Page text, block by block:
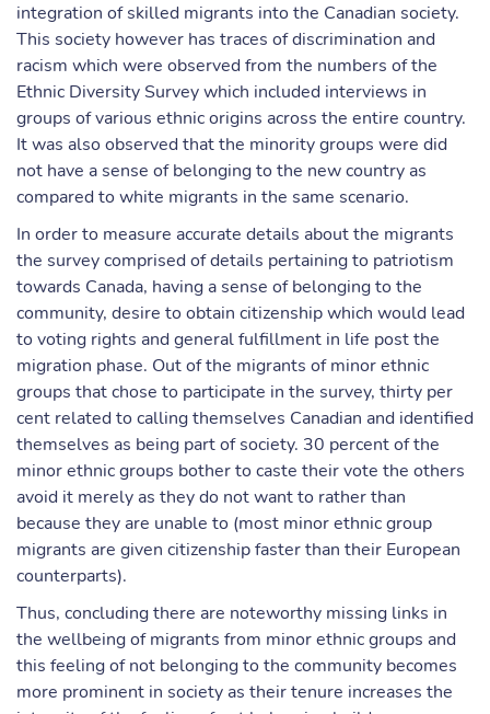
integration of skilled migrants into the Canadian society.
This society however has traces of discrimination and
racism which were observed from the numbers of the
Ethnic Diversity Survey which included interviews in
groups of various ethnic origins across the entire country.
It was also observed that the minority groups were did
not have a sense of belonging to the new country as
compared to white migrants in the same scenario.
In order to measure accurate details about the migrants
the survey comprised of details pertaining to patriotism
towards Canada, having a sense of belonging to the
community, desire to obtain citizenship which would lead
to voting rights and general fulfillment in life post the
migration phase. Out of the migrants of minor ethnic
groups that chose to participate in the survey, thirty per
cent related to calling themselves Canadian and identified
themselves as being part of society. 30 percent of the
minor ethnic groups bother to caste their vote the others
avoid it merely as they do not want to rather than
because they are unable to (most minor ethnic group
migrants are given citizenship faster than their European
counterparts).
Thus, concluding there are noteworthy missing links in
the wellbeing of migrants from minor ethnic groups and
this feeling of not belonging to the community becomes
more prominent in society as their tenure increases the